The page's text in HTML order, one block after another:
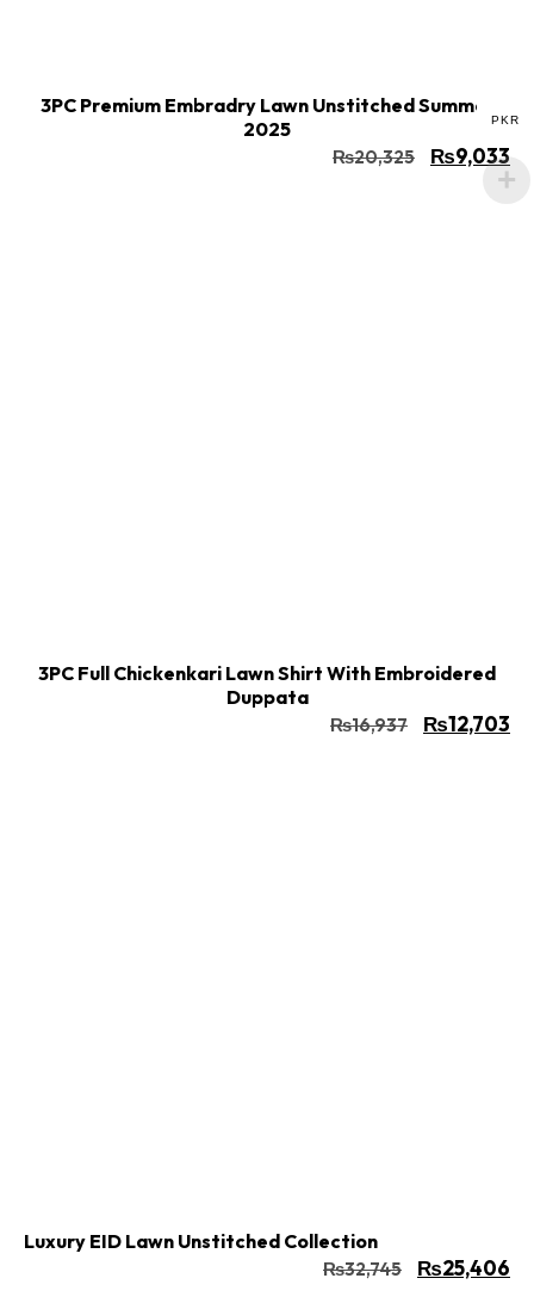
3PC Premium Embradry Lawn Unstitched Summer
2025
₨20,325 ₨9,033
3PC Full Chickenkari Lawn Shirt With Embroidered
Duppata
₨16,937 ₨12,703
Luxury EID Lawn Unstitched Collection
₨32,745 ₨25,406
PKR